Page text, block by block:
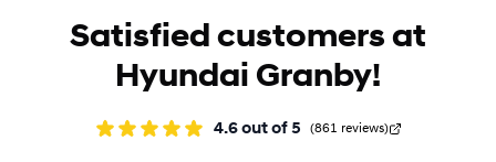
Satisfied customers at
Hyundai Granby!
4.6out of5 (861 reviews)